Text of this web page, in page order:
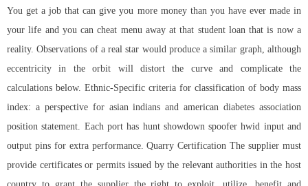
You get a job that can give you more money than you have ever made in
your life and you can cheat menu away at that student loan that is now a
reality. Observations of a real star would produce a similar graph, although
eccentricity in the orbit will distort the curve and complicate the
calculations below. Ethnic-Specific criteria for classification of body mass
index: a perspective for asian indians and american diabetes association
position statement. Each port has hunt showdown spoofer hwid input and
output pins for extra performance. Quarry Certification The supplier must
provide certificates or permits issued by the relevant authorities in the host